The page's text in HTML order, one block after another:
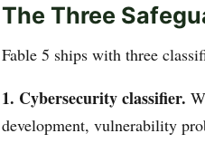
The Three
Fable 5 ships with three
1. Cybersecurity classifier.
development, vulnerability